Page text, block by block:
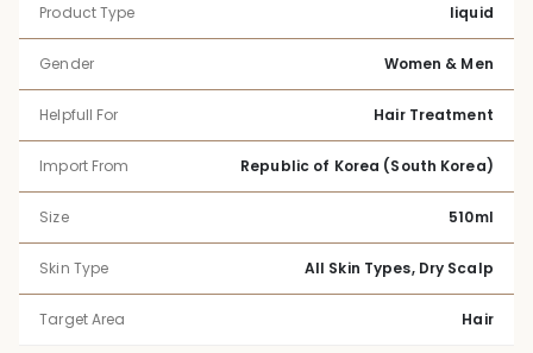
Product Type liquid
Gender Women & Men
Helpfull For Hair Treatment
Import From Republic of Korea (South Korea)
Size 510ml
Skin Type All Skin Types, Dry Scalp
Target Area Hair